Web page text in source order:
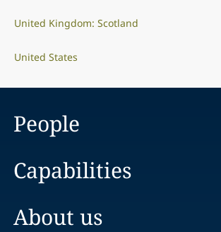
United Kingdom: Scotland
United States
People
Capabilities
About us